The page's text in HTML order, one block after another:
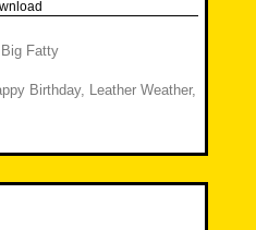
Big Fatty
Birthday, Leather Weather,